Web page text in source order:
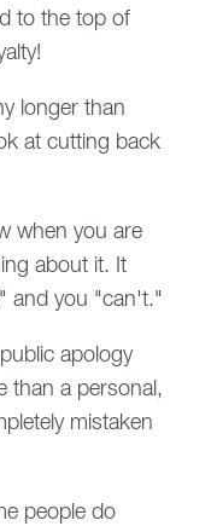
to the top of
longer than
at cutting back
when you are
about it. It
and you "can't."
apology
than a personal,
mistaken
people do